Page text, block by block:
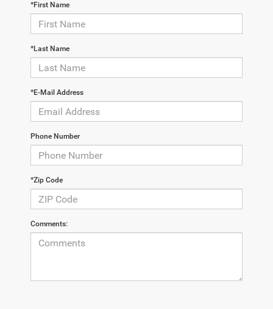
*First Name
*Last Name
*E-Mail Address
Phone Number
*Zip Code
Comments: